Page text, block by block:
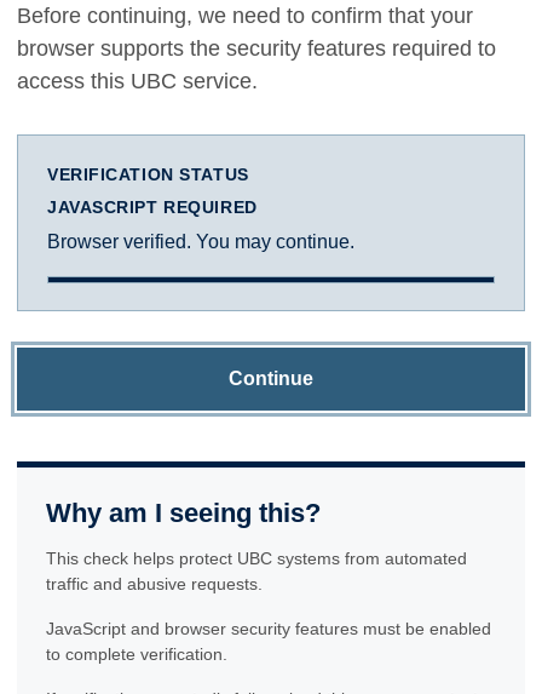
Before continuing, we need to confirm that your
browser supports the security features required to
access this UBC service.
VERIFICATION STATUS
JAVASCRIPT REQUIRED
Browser verified. You may continue.
Continue
Why am I seeing this?
This check helps protect UBC systems from automated
traffic and abusive requests.
JavaScript and browser security features must be enabled
to complete verification.